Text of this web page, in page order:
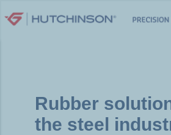
to
Rubber
the steel